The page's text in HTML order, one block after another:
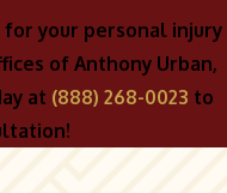
your personal injury
of Anthony Urban,
at (888) 268-0023 to